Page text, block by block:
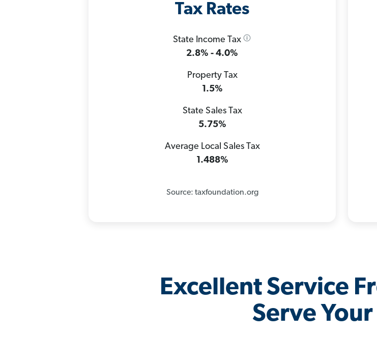
Tax Rates
State Income Tax
2.8% - 4.0%
Property Tax
1.5%
State Sales Tax
5.75%
Average Local Sales Tax
1.488%
Source: taxfoundation.org
Excellent Service
Serve